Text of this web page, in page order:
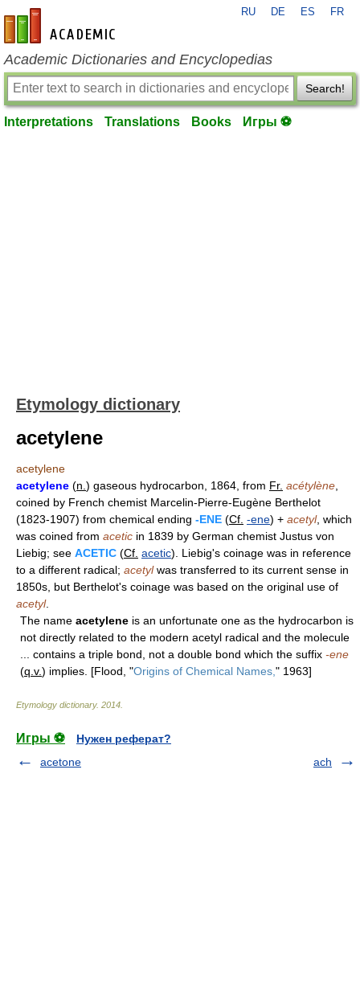
en-academic.com
RU DE ES FR
Academic Dictionaries and Encyclopedias
Search!
Interpretations Translations Books Игры ⚽
Etymology dictionary
acetylene
acetylene
acetylene (n. ) gaseous hydrocarbon, 1864, from Fr. acétylène
coined by French chemist Marcelin-Pierre-Eugène Berthelot
(1823-1907) from chemical ending -ENE (Cf. -ene) + acetyl, which
was coined from acetic in 1839 by German chemist Justus von
Liebig; see ACETIC (Cf. acetic). Liebig's coinage was in reference
to a different radical; acetylwas transferred to its current sense in
1850s, but Berthelot's coinage was based on the original use of
acetyl.
The name acetylene is an unfortunate one as the hydrocarbon is
not directly related to the modern acetyl radical and the molecule
... contains a triple bond, not a double bond which the suffix -ene
(q.v.) implies. [Flood, "Origins of Chemical Names, " 1963]
Etymology dictionary. 2014
Игры ⚽
Нужен реферат?
acetone
ach